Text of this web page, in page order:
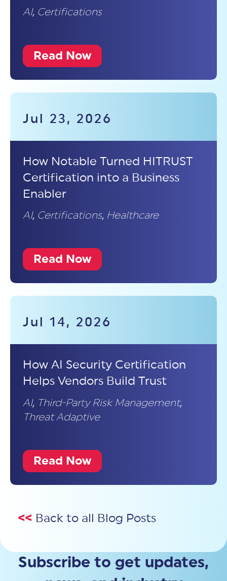
AI, Certifications
Read Now
Jul 23, 2026
How Notable Turned HITRUST
Certification into a Business
Enabler
AI, Certifications, Healthcare
Read Now
Jul 14, 2026
How AI Security Certification
Helps Vendors Build Trust
AI, Third-Party Risk Management,
Threat Adaptive
Read Now
<< Back to all Blog Posts
Subscribe to get updates,